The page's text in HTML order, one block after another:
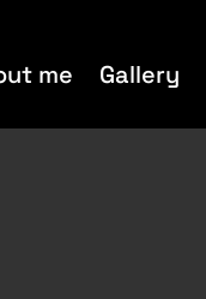
me Gallery